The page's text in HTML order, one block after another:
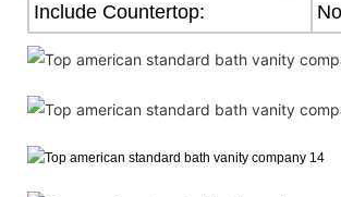
Include Countertop:
No